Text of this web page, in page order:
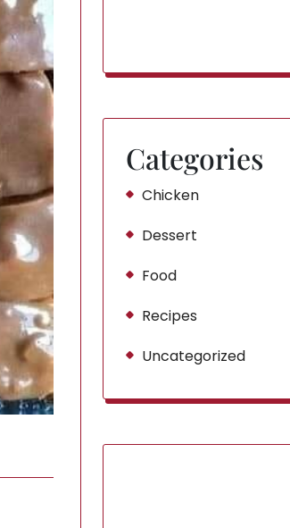
Categories
Chicken
Dessert
Food
Recipes
Uncategorized